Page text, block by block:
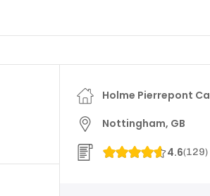
Holme Pierrepont
Nottingham, GB
4.6(129)